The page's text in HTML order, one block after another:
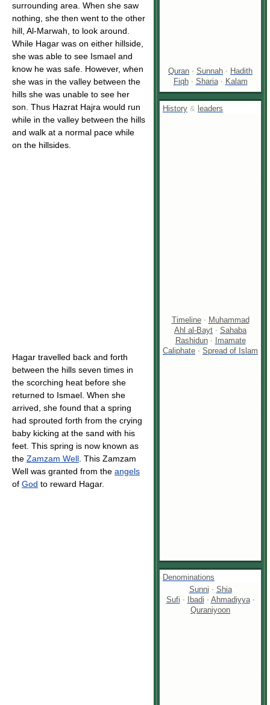
Quran · Sunnah · Hadith
Fiqh · Sharia · Kalam
History & leaders
Timeline · Muhammad
Ahl al-Bayt · Sahaba
Rashidun · Imamate
Caliphate · Spread of Islam
Denominations
Sunni · Shia
Sufi · Ibadi · Ahmadiyya ·
Quraniyoon
surrounding area. When she saw
nothing, she then went to the other
hill, Al-Marwah, to look around.
While Hagar was on either hillside,
she was able to see Ismael and
know he was safe. However, when
she was in the valley between the
hills she was unable to see her
son. Thus Hazrat Hajra would run
while in the valley between the hills
and walk at a normal pace while
on the hillsides.
Hagar travelled back and forth
between the hills seven times in
the scorching heat before she
returned to Ismael. When she
arrived, she found that a spring
had sprouted forth from the crying
baby kicking at the sand with his
feet. This spring is now known as
the Zamzam Well . This Zamzam
Well was granted from the angels
of God to reward Hagar.